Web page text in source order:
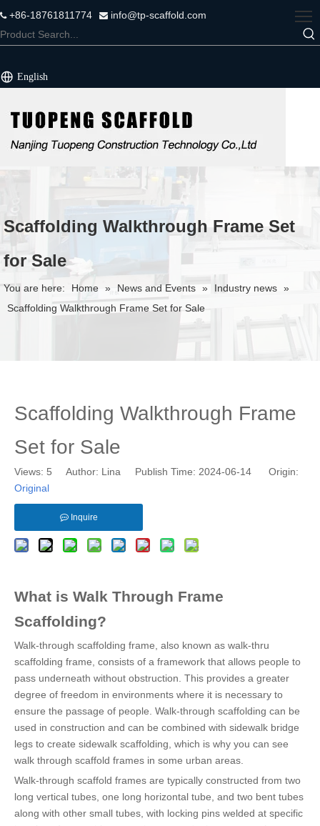
+86-18761811774  info@tp-scaffold.com
English
Scaffolding Walkthrough Frame Set
for Sale
You are here: Home » News and Events » Industry news »
Scaffolding Walkthrough Frame Set for Sale
Scaffolding Walkthrough Frame
Set for Sale
Views: 5 Author: Lina Publish Time: 2024-06-14 Origin:
Original
Inquire
What is Walk Through Frame
Scaffolding?
Walk-through scaffolding frame, also known as walk-thru
scaffolding frame, consists of a framework that allows people to
pass underneath without obstruction. This provides a greater
degree of freedom in environments where it is necessary to
ensure the passage of people. Walk-through scaffolding can be
used in construction and can be combined with sidewalk bridge
legs to create sidewalk scaffolding, which is why you can see
walk through scaffold frames in some urban areas.
Walk-through scaffold frames are typically constructed from two
long vertical tubes, one long horizontal tube, and two bent tubes
along with other small tubes, with locking pins welded at specific